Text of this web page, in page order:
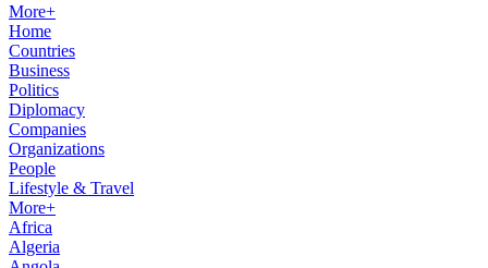
More+
Home
Countries
Business
Politics
Diplomacy
Companies
Organizations
People
Lifestyle & Travel
More+
Africa
Algeria